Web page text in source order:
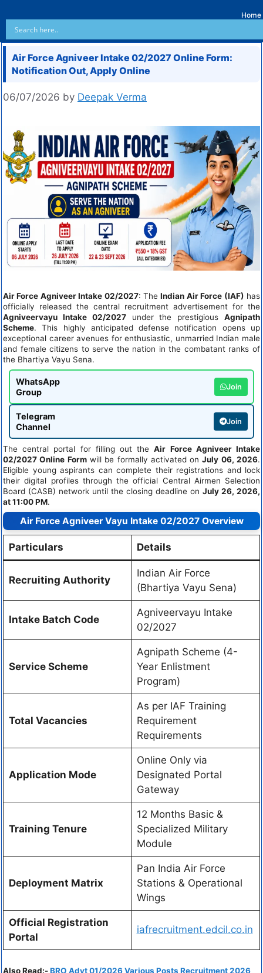
Home
Air Force Agniveer Intake 02/2027 Online Form:
Notification Out, Apply Online
06/07/2026 by Deepak Verma
Air Force Agniveer Intake 02/2027: TheIndian Air Force (IAF) has
officially released the central recruitment advertisement for the
Agniveervayu Intake 02/2027under the prestigiousAgnipath
Scheme. This highly anticipated defense notification opens up
exceptional career avenues for enthusiastic, unmarried Indian male
and female citizens to serve the nation in the combatant ranks of
the Bhartiya Vayu Sena.
WhatsApp
Group
Join
Telegram
Channel
Join
The central portal for filling out theAir Force Agniveer Intake
02/2027 Online Formwill be formally activated onJuly 06, 2026.
Eligible young aspirants can complete their registrations and lock
their digital profiles through the official Central Airmen Selection
Board (CASB) network until the closing deadline on July 26, 2026,
at 11:00 PM.
Air Force Agniveer Vayu Intake 02/2027 Overview
Particulars Details
Recruiting Authority
Indian Air Force
(Bhartiya Vayu Sena)
Intake Batch Code
Agniveervayu Intake
02/2027
Service Scheme
Agnipath Scheme (4-
Year Enlistment
Program)
Total Vacancies
As per IAF Training
Requirement
Requirements
Application Mode
Online Only via
Designated Portal
Gateway
Training Tenure
12 Months Basic &
Specialized Military
Module
Deployment Matrix
Pan India Air Force
Stations & Operational
Wings
Official Registration
Portal
iafrecruitment.edcil.co.in
Also Read:-BRO Advt 01/2026 Various Posts Recruitment 2026